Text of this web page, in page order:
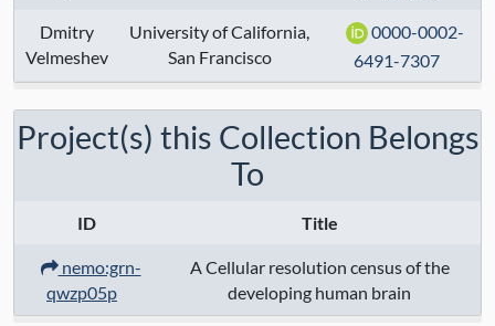
Techniques:10x chromium 3' v2
sequencing
Specimen Type:
, 10x_v2
, biccn
Contact:
Dmitry
Velmeshev
University of California,
San Francisco
0000-0002-
6491-7307
Project(s) this Collection Belongs
To
ID Title
nemo:grn-
qwzp05p
A Cellular resolution census of the
developing human brain